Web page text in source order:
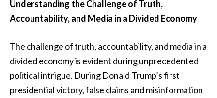
Understanding the Challenge of Truth,
Accountability, and Media in a Divided Economy
The challenge of truth, accountability, and media in a
divided economy is evident during unprecedented
political intrigue. During Donald Trump’s first
presidential victory, false claims and misinformation